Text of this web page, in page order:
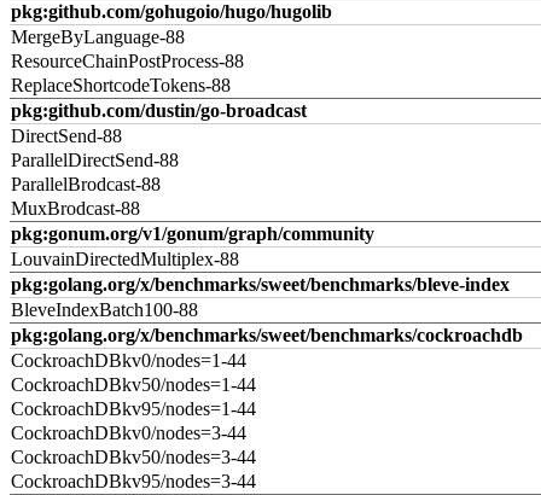
pkg:github.com/gohugoio/hugo/hugolib
MergeByLanguage-88
ResourceChainPostProcess-88
ReplaceShortcodeTokens-88
pkg:github.com/dustin/go-broadcast
DirectSend-88
ParallelDirectSend-88
ParallelBrodcast-88
MuxBrodcast-88
pkg:gonum.org/v1/gonum/graph/community
LouvainDirectedMultiplex-88
pkg:golang.org/x/benchmarks/sweet/benchmarks/bleve-index
BleveIndexBatch100-88
pkg:golang.org/x/benchmarks/sweet/benchmarks/cockroachdb
CockroachDBkv0/nodes=1-44
CockroachDBkv50/nodes=1-44
CockroachDBkv95/nodes=1-44
CockroachDBkv0/nodes=3-44
CockroachDBkv50/nodes=3-44
CockroachDBkv95/nodes=3-44